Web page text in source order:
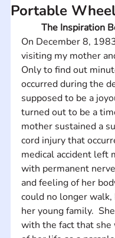
Portable
The Inspiration
On December 8,
visiting my mother
Only to find out
occurred during the
supposed to be a
turned out to be a
mother sustained a
cord injury that
medical accident left
with permanent
and feeling of her
could no longer
her young family.
with the fact that